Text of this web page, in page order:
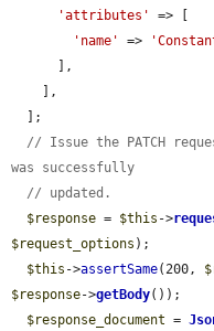
'attributes'
=> [
'name'
=>
// Issue the PATCH
was successfully
// updated.
$response = $this ->
$request_options );
$this ->assertSame(200,
$response->getBody());
$response_document =